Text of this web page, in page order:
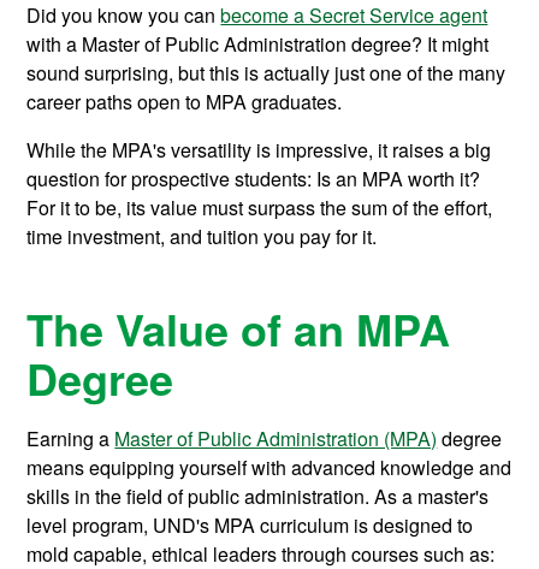
Did you know you canbecome a Secret Service agent
with a Master of Public Administration degree? It might
sound surprising, but this is actually just one of the many
career paths open to MPA graduates.
While the MPA's versatility is impressive, it raises a big
question for prospective students: Is an MPA worth it?
For it to be, its value must surpass the sum of the effort,
time investment, and tuition you pay for it.
The Value of an MPA
Degree
Earning a Master of Public Administration (MPA) degree
means equipping yourself with advanced knowledge and
skills in the field of public administration. As a master's
level program, UND's MPA curriculum is designed to
mold capable, ethical leaders through courses such as: